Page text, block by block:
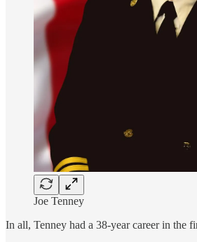
Joe Tenney
In all, Tenney had a 38-year career in the